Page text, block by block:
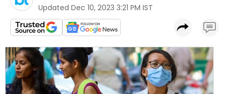
Updated Dec 10, 2023 3:21 PM IST